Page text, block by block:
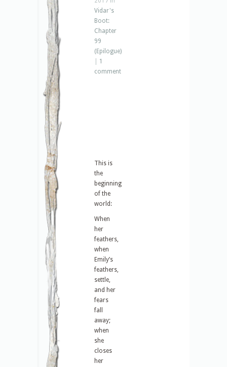
Vidar's
Boot:
Chapter
99
(Epilogue)
1
comment
This is
the
beginning
of the
world:
When
her
feathers,
when
Emily’s
feathers,
settle,
and her
fears
fall
away;
when
she
closes
her